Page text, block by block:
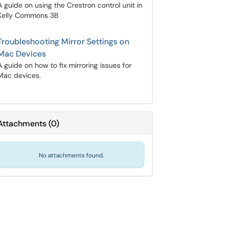
guide on using the Crestron control unit in
Commons 3B
Mirror Settings on
Devices
guide on how to fix mirroring issues for
devices.
(0)
No attachments found.